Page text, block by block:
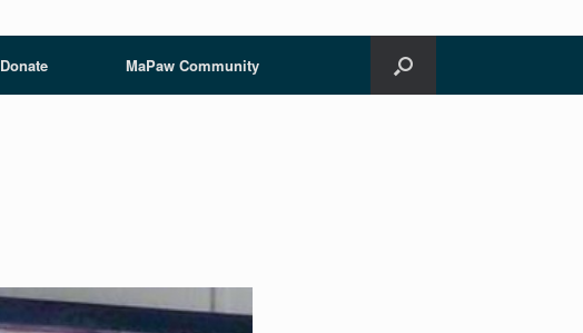
Donate MaPaw Community